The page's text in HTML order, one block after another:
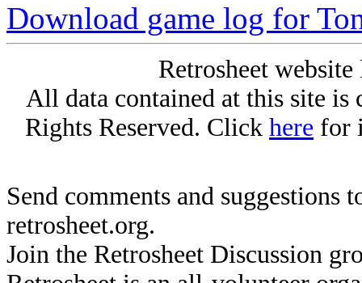
Download game log for
Retrosheet
All data contained at this site
Rights Reserved. Click here for
Send comments and suggestions
retrosheet.org.
Join the Retrosheet Discussion